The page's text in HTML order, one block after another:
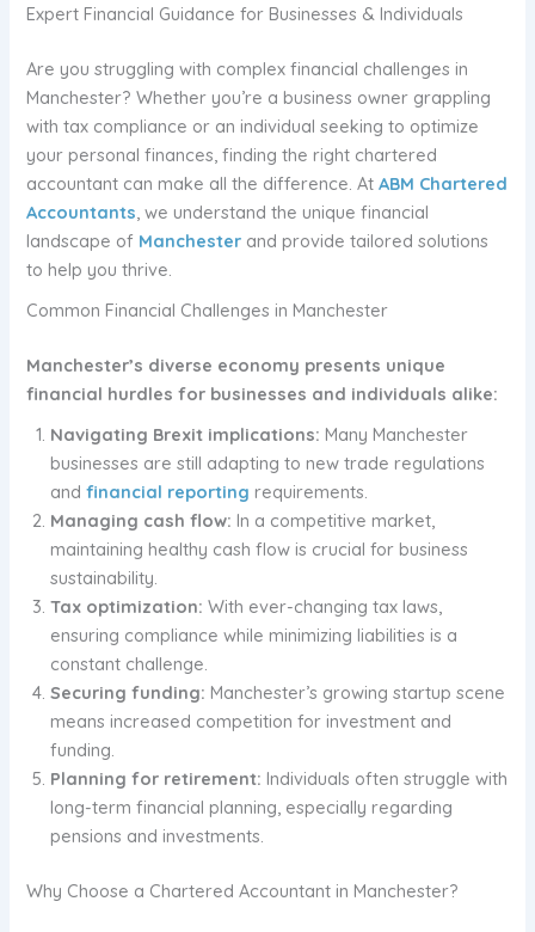
Expert Financial Guidance for Businesses & Individuals
Are you struggling with complex financial challenges in
Manchester? Whether you’re a business owner grappling
with tax compliance or an individual seeking to optimize
your personal finances, finding the right chartered
accountant can make all the difference. AtABM Chartered
Accountants, we understand the unique financial
landscape of Manchester and provide tailored solutions
to help you thrive.
Common Financial Challenges in Manchester
Manchester’s diverse economy presents unique
financial hurdles for businesses and individuals alike:
Navigating Brexit implications: Many Manchester
businesses are still adapting to new trade regulations
andfinancial reporting requirements.
Managing cash flow: In a competitive market,
maintaining healthy cash flow is crucial for business
sustainability.
Tax optimization:With ever-changing tax laws,
ensuring compliance while minimizing liabilities is a
constant challenge.
Securing funding: Manchester’s growing startup scene
means increased competition for investment and
funding.
Planning for retirement: Individuals often struggle with
long-term financial planning, especially regarding
pensions and investments.
Why Choose a Chartered Accountant in Manchester?